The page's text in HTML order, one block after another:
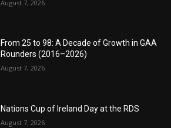
August 7, 2026
From 25 to 98: A Decade of Growth in GAA
Rounders (2016–2026)
August 7, 2026
Nations Cup of Ireland Day at the RDS
August 7, 2026